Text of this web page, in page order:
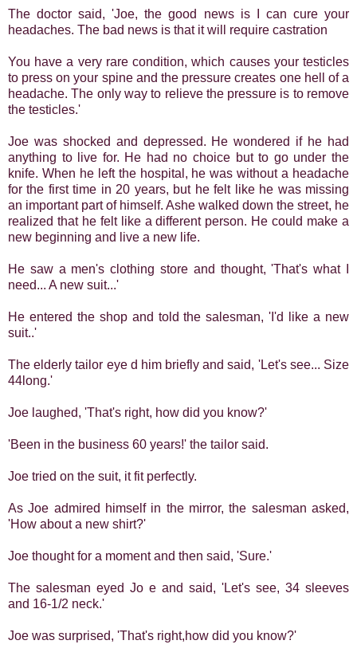
The doctor said, 'Joe, the good news is I can cure your
headaches. The bad news is that it will require castration
You have a very rare condition, which causes your testicles
to press on your spine and the pressure creates one hell of a
headache. The only way to relieve the pressure is to remove
the testicles.'
Joe was shocked and depressed. He wondered if he had
anything to live for. He had no choice but to go under the
knife. When he left the hospital, he was without a headache
for the first time in 20 years, but he felt like he was missing
an important part of himself. Ashe walked down the street, he
realized that he felt like a different person. He could make a
new beginning and live a new life.
He saw a men's clothing store and thought, 'That's what I
need... A new suit...'
He entered the shop and told the salesman, 'I'd like a new
suit..'
The elderly tailor eye d him briefly and said, 'Let's see... Size
44long.'
Joe laughed, 'That's right, how did you know?'
'Been in the business 60 years!' the tailor said.
Joe tried on the suit, it fit perfectly.
As Joe admired himself in the mirror, the salesman asked,
'How about a new shirt?'
Joe thought for a moment and then said, 'Sure.'
The salesman eyed Jo e and said, 'Let's see, 34 sleeves
and 16-1/2 neck.'
Joe was surprised, 'That's right,how did you know?'